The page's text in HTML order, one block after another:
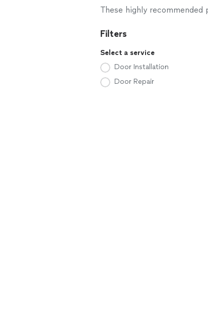
These highly
Filters
Select a service
Door Installation
Door Repair